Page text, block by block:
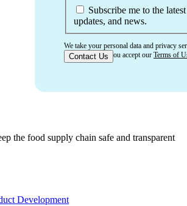
Subscribe me to the
updates, and news.
We take your personal data and privacy
confirming that you accept our Terms of
the food supply chain safe and transparent
Development